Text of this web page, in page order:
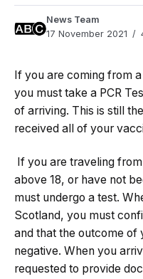
News Team
17 November 2021
If you are coming from
you must take a PCR
of arriving. This is still
received all of your
If you are traveling
above 18, or have not
must undergo a test.
Scotland, you must
and that the outcome of
negative. When you
requested to provide